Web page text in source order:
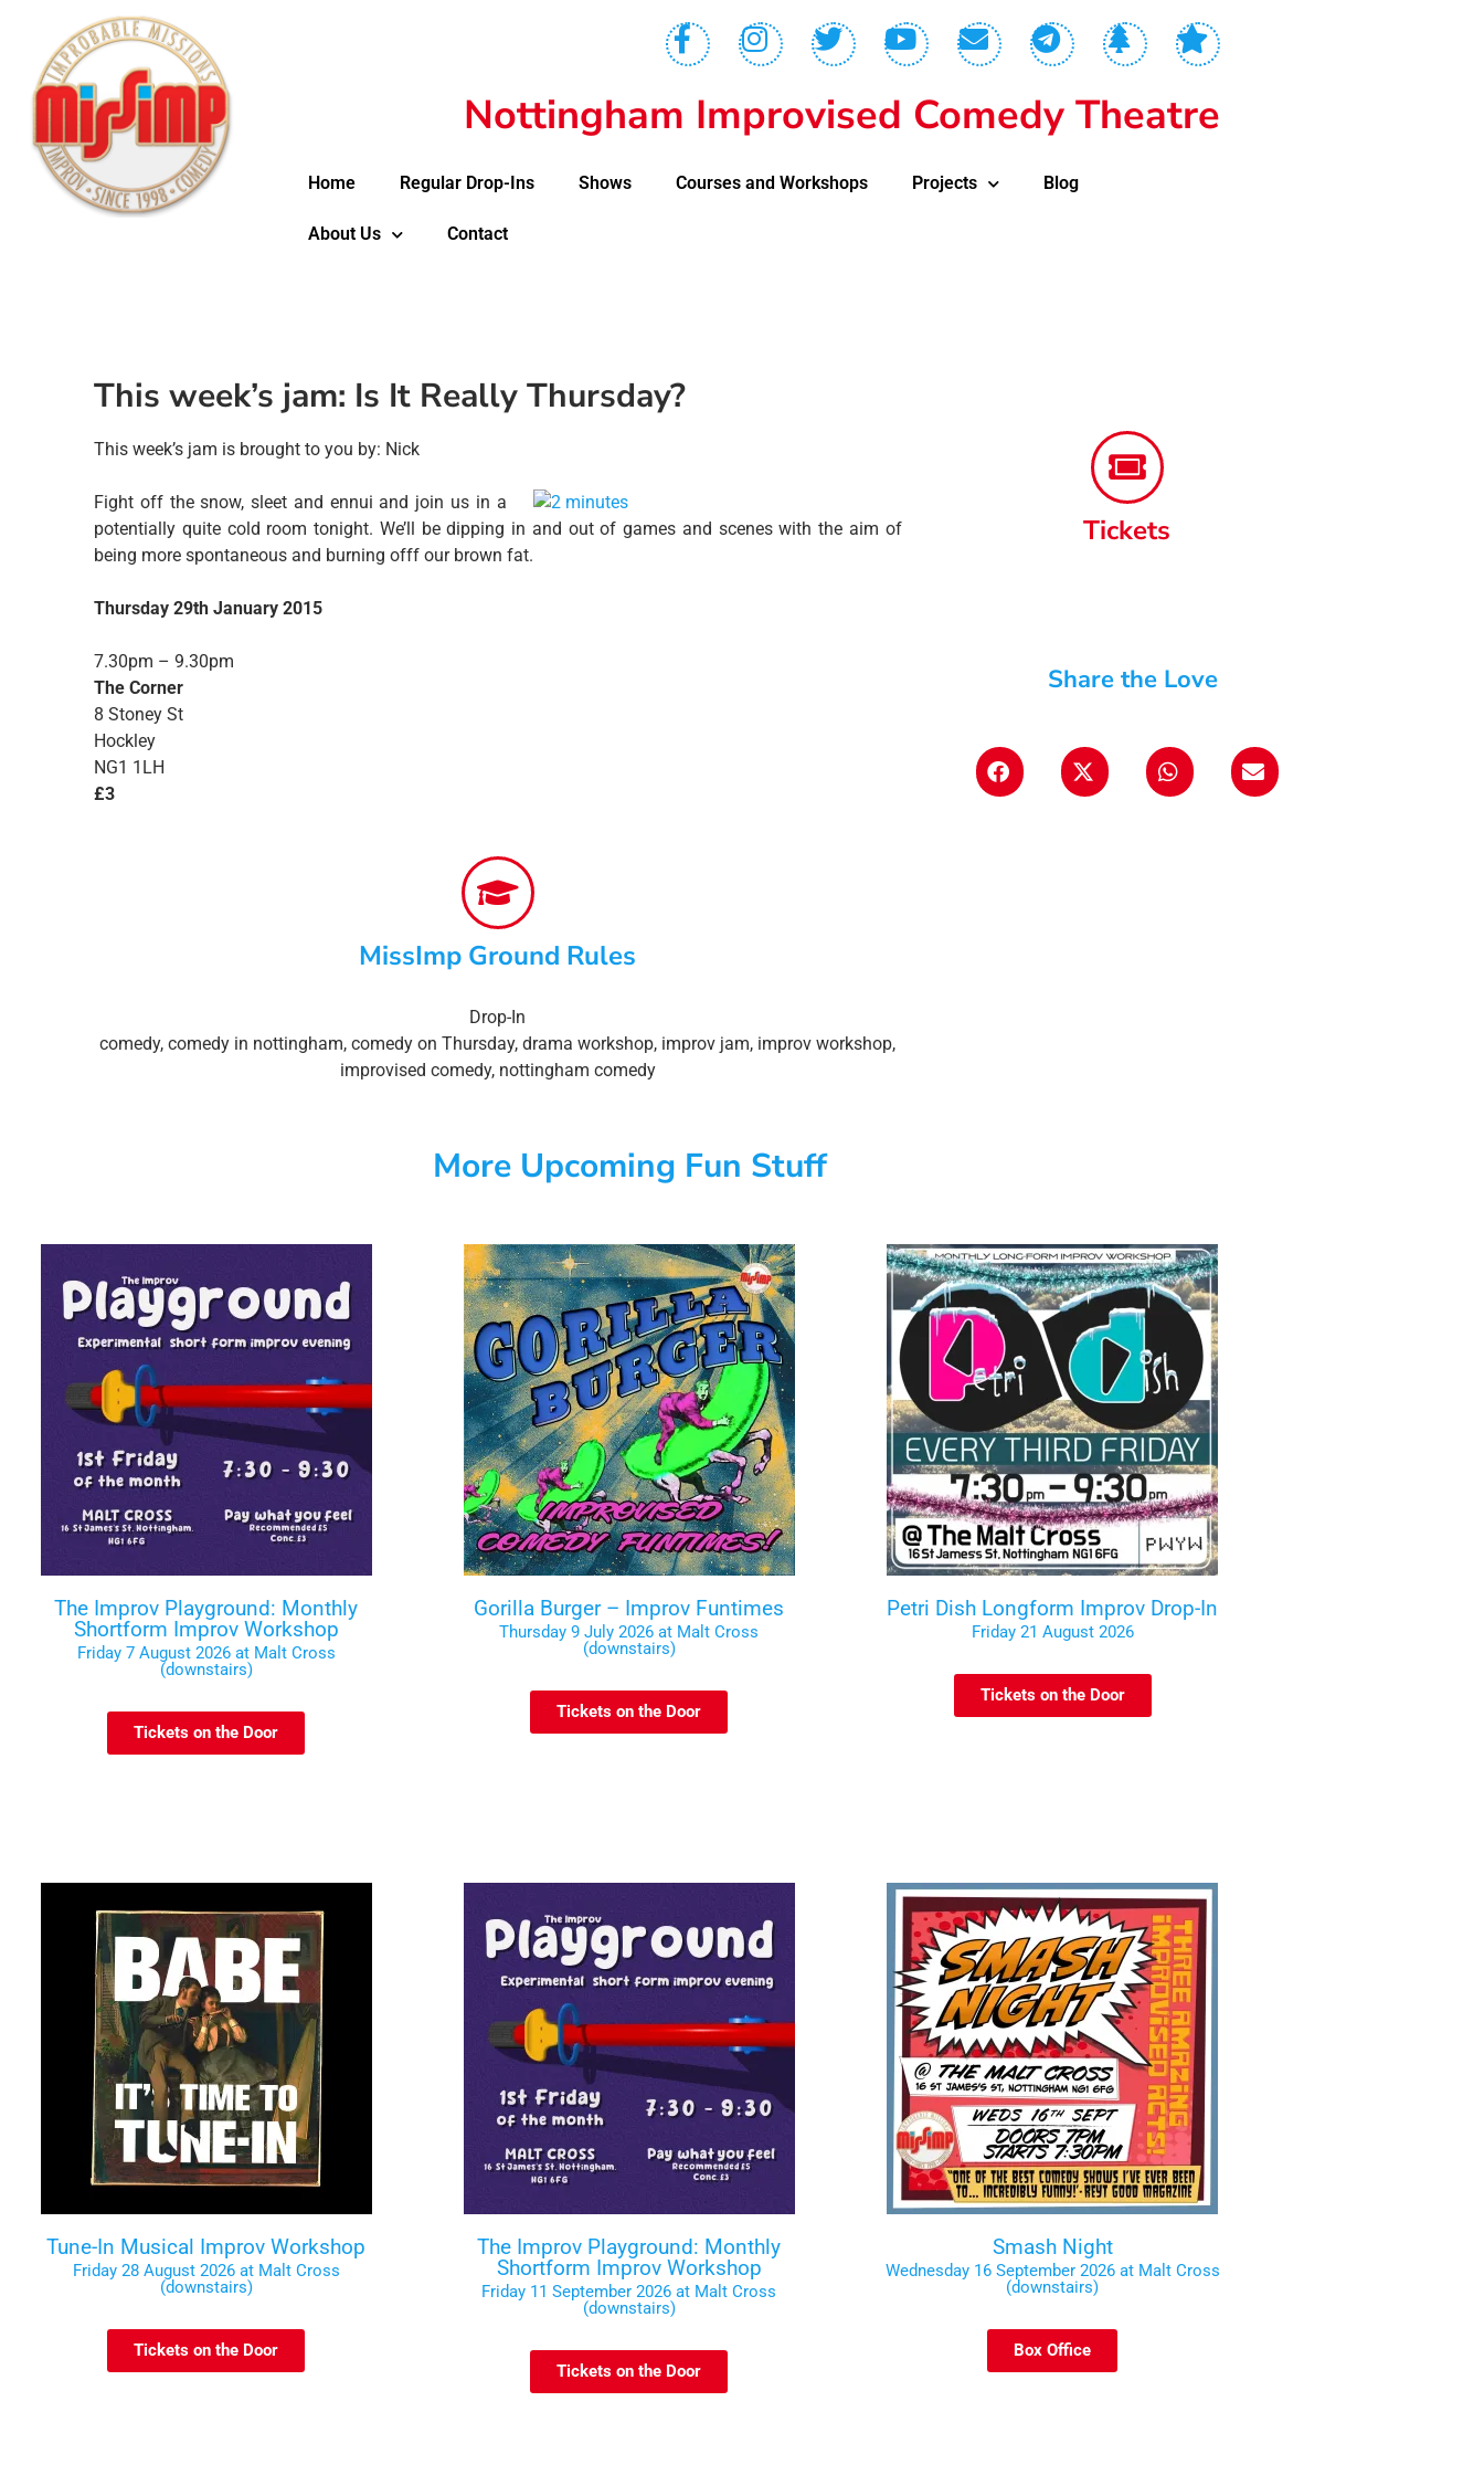
Nottingham Improvised Comedy Theatre
Home Regular Drop-Ins Shows Courses and Workshops Projects Blog
About Us Contact
This week’s jam: Is It Really Thursday?
This week’s jam is brought to you by: Nick
Fight off the snow, sleet and ennui and join us in a
potentially quite cold room tonight. We’ll be dipping in and out of games and scenes with the aim of
being more spontaneous and burning offf our brown fat.
Thursday 29th January 2015
7.30pm – 9.30pm
The Corner
8 Stoney St
Hockley
NG1 1LH
£3
MissImp Ground Rules
Drop-In
comedy,comedy in nottingham,comedy on Thursday,drama workshop, improv jam, improv workshop,
improvised comedy, nottingham comedy
Tickets
Share the Love
More Upcoming Fun Stuff
The Improv Playground: Monthly
Shortform Improv Workshop
Friday 7 August 2026 at Malt Cross
(downstairs)
Tickets on the Door
Gorilla Burger – Improv Funtimes
Thursday 9 July 2026 at Malt Cross
(downstairs)
Tickets on the Door
Petri Dish Longform Improv Drop-In
Friday 21 August 2026
Tickets on the Door
Tune-In Musical Improv Workshop
Friday 28 August 2026 at Malt Cross
(downstairs)
Tickets on the Door
The Improv Playground: Monthly
Shortform Improv Workshop
Friday 11 September 2026 at Malt Cross
(downstairs)
Tickets on the Door
Smash Night
Wednesday 16 September 2026 at Malt Cross
(downstairs)
Box Office